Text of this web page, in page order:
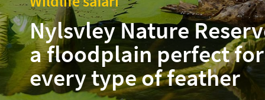
Corporate & media website
Nylsvley Nature
a floodplain perfect for
every type of feather